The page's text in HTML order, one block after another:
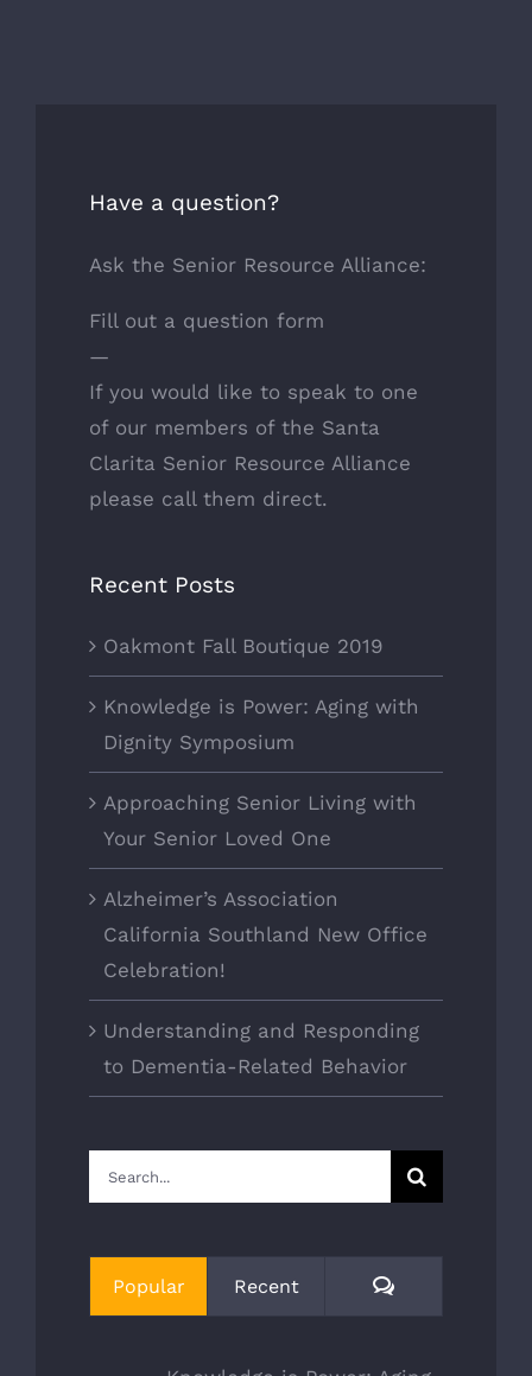
Have a question?
Ask the Senior Resource Alliance:
Fill out a question form
—
If you would like to speak to one
of our members of the Santa
Clarita Senior Resource Alliance
please call them direct.
Recent Posts
Oakmont Fall Boutique 2019
Knowledge is Power: Aging with
Dignity Symposium
Approaching Senior Living with
Your Senior Loved One
Alzheimer’s Association
California Southland New Office
Celebration!
Understanding and Responding
to Dementia-Related Behavior
Search
for:
Popular Recent Comments